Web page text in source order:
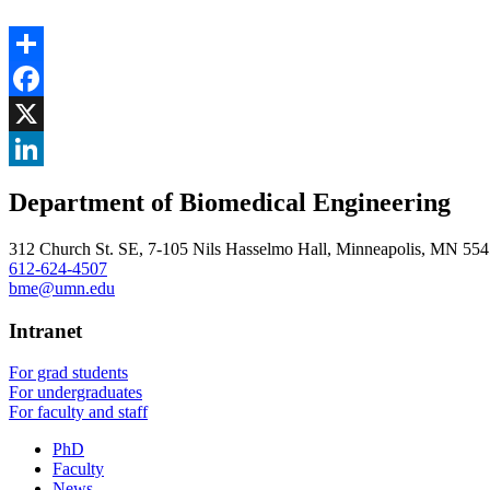
Share
Facebook
, opens in new window
X
, opens in new window
Department of Biomedical Engineering
312 Church St. SE, 7-105 Nils Hasselmo Hall, Minneapolis, MN
612-624-4507
bme@umn.edu
Intranet
For grad students
For undergraduates
For faculty and staff
PhD
Faculty